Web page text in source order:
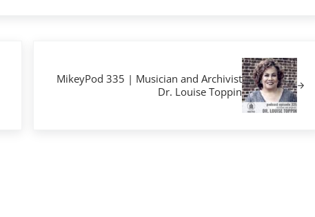
MikeyPod 335 | Musician and Archivist
Dr. Louise Toppin